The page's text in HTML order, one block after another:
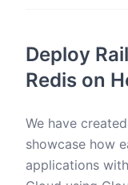
Deploy
Redis on
We have
showcase how
applications